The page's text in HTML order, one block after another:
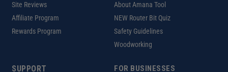
Site Reviews
Affiliate Program
Rewards Program
About Amana Tool
NEW Router Bit Quiz
Safety Guidelines
Woodworking
SUPPORT FOR BUSINESSES